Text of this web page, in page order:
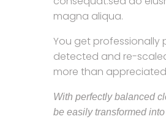
magna aliqua.
You get professionally
detected and re-
more than
With perfectly balanced
be easily transformed